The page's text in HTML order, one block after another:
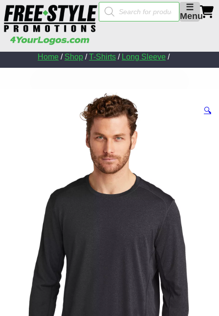
☰
Menu
Products
search
Home / Shop /T-Shirts / Long Sleeve /
🔍